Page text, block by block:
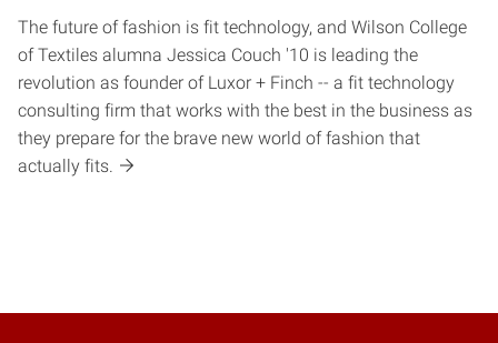
The future of fashion is fit technology, and Wilson College
of Textiles alumna Jessica Couch '10 is leading the
revolution as founder of Luxor + Finch -- a fit technology
consulting firm that works with the best in the business as
they prepare for the brave new world of fashion that
actually fits.